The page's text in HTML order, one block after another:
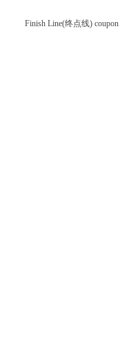
Finish Line(终点线) coupon